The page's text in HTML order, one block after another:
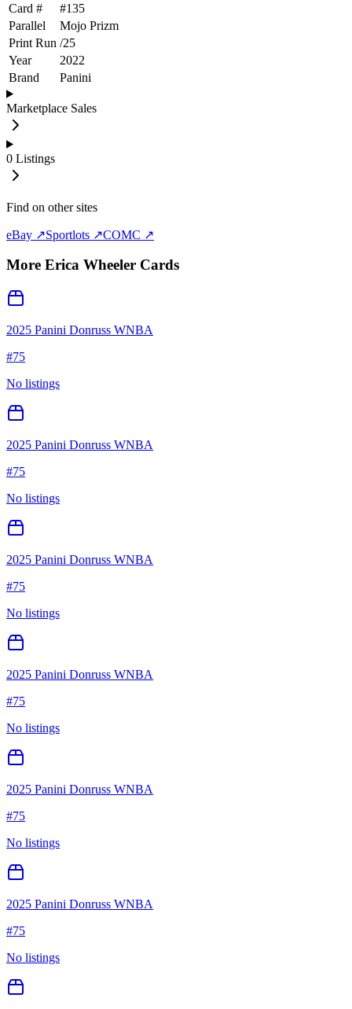
Card #
#135
Parallel
Mojo Prizm
Print Run /25
Year
2022
Brand
Panini
Marketplace Sales
0 Listings
Find on other sites
eBay ↗Sportlots ↗COMC ↗
More Erica Wheeler Cards
2025 Panini Donruss WNBA
#75
No listings
2025 Panini Donruss WNBA
#75
No listings
2025 Panini Donruss WNBA
#75
No listings
2025 Panini Donruss WNBA
#75
No listings
2025 Panini Donruss WNBA
#75
No listings
2025 Panini Donruss WNBA
#75
No listings